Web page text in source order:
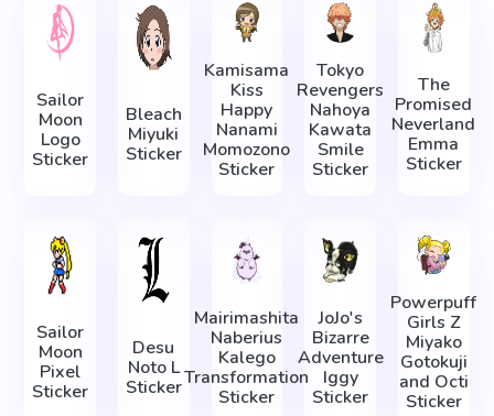
Sailor
Moon
Logo
Sticker
Bleach
Miyuki
Sticker
Kamisama
Kiss
Happy
Nanami
Momozono
Sticker
Tokyo
Revengers
Nahoya
Kawata
Smile
Sticker
The
Promised
Neverland
Emma
Sticker
Sailor
Moon
Pixel
Sticker
Desu
Noto L
Sticker
Mairimashita
Naberius
Kalego
Transformation
Sticker
JoJo's
Bizarre
Adventure
Iggy
Sticker
Powerpuff
Girls Z
Miyako
Gotokuji
and Octi
Sticker